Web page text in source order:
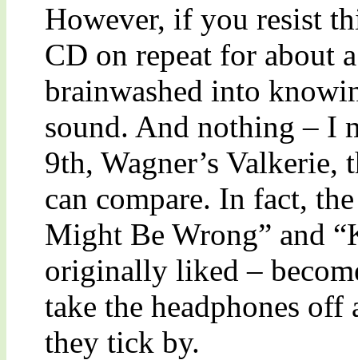
However, if you resist
CD on repeat for about
brainwashed into
sound. And nothing – I
9th, Wagner’s Valkerie,
can compare. In fact,
Might Be Wrong” and
originally liked –
take the headphones
they tick by.